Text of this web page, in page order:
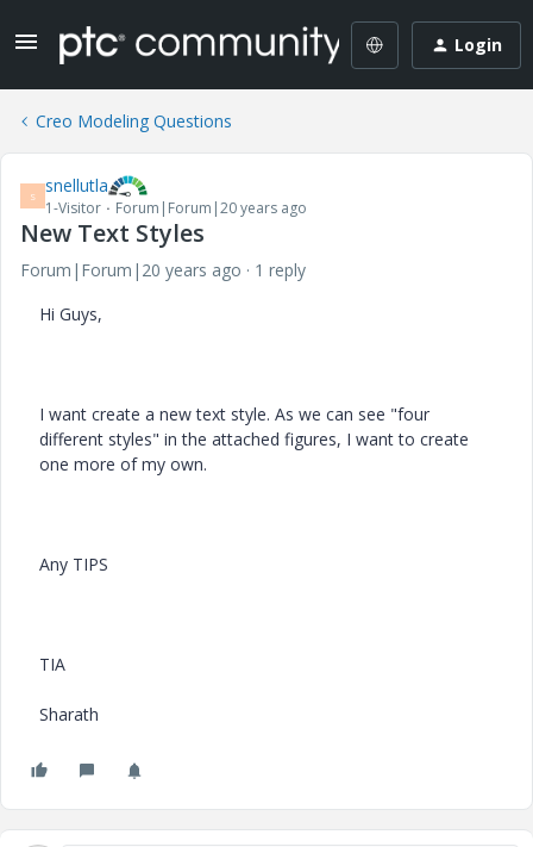
Login
Creo Modeling Questions
S snellutla
1-Visitor Forum|Forum|20 years ago
New Text Styles
Forum|Forum|20 years ago
1 reply
Hi Guys,
I want create a new text style. As we can see "four
different styles" in the attached figures, I want to create
one more of my own.
Any TIPS
TIA
Sharath